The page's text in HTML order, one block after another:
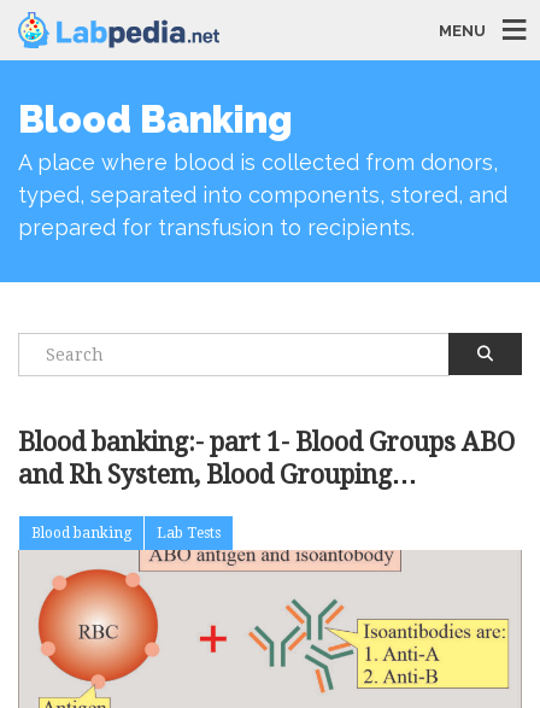
MENU
Blood Banking
A place where blood is collected from donors,
typed, separated into components, stored, and
prepared for transfusion to recipients.
Blood banking:- part 1- Blood Groups ABO
and Rh System, Blood Grouping
Blood banking Lab Tests